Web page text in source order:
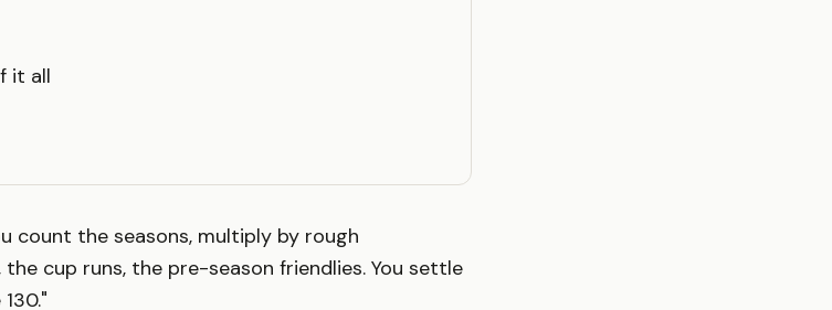
it all
count the seasons, multiply by rough
cup runs, the pre-season friendlies. You settle